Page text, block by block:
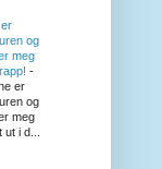
og
meg
-
er
og
meg
i d...